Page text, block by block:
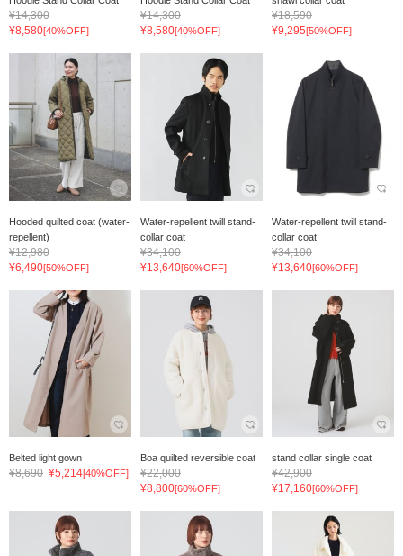
¥14,300
¥8,580[40%OFF]
¥14,300
¥8,580[40%OFF]
¥18,590
¥9,295[50%OFF]
Hooded quilted coat (water-
repellent)
¥12,980
¥6,490[50%OFF]
Water-repellent twill stand-
collar coat
¥34,100
¥13,640[60%OFF]
Water-repellent twill stand-
collar coat
¥34,100
¥13,640[60%OFF]
Belted light gown
¥8,690 ¥5,214[40%OFF]
Boa quilted reversible coat
¥22,000
¥8,800[60%OFF]
stand collar single coat
¥42,900
¥17,160[60%OFF]